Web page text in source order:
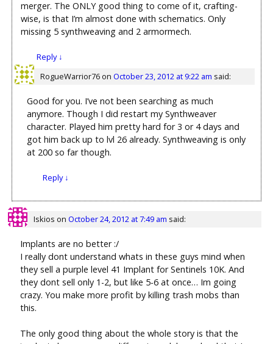
merger. The ONLY good thing to come of it, crafting-
wise, is that I’m almost done with schematics. Only
missing 5 synthweaving and 2 armormech.
Reply↓
RogueWarrior76on October 23, 2012 at 9:22 am said:
Good for you. I’ve not been searching as much
anymore. Though I did restart my Synthweaver
character. Played him pretty hard for 3 or 4 days and
got him back up to lvl 26 already. Synthweaving is only
at 200 so far though.
Reply↓
Iskios on October 24, 2012 at 7:49 am said:
Implants are no better :/
I really dont understand whats in these guys mind when
they sell a purple level 41 Implant for Sentinels 10K. And
they dont sell only 1-2, but like 5-6 at once… Im going
crazy. You make more profit by killing trash mobs than
this.
The only good thing about the whole story is that the